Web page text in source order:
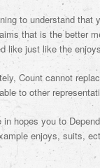
to understand
that is the better
like just like the
Count cannot
to other
in hopes you to
enjoys, suits,